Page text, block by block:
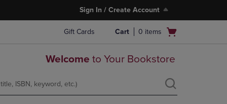
Sign In / Create Account
Gift Cards
Open
Cart 0 items
Welcome to Your Bookstore